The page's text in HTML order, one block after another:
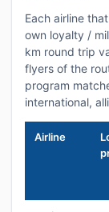
Each airline
own loyalty /
km round trip
flyers of the
program
international,
Airline